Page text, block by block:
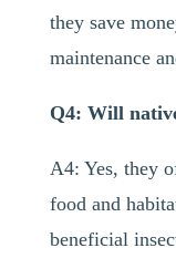
they save
maintenance
Q4: Will
A4: Yes, they
food and
beneficial